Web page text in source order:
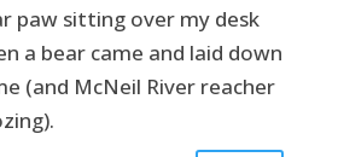
paw sitting over my desk
a bear came and laid down
(and McNeil River reacher